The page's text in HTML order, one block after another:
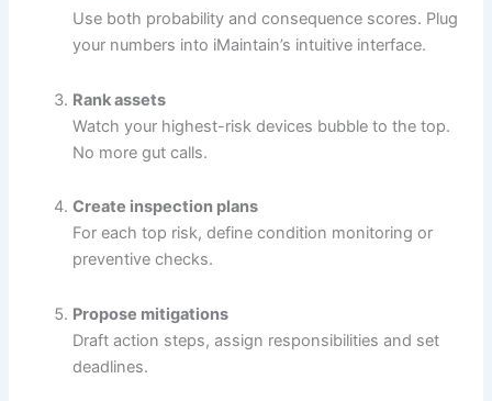
Use both probability and consequence scores. Plug
your numbers into iMaintain’s intuitive interface.
Rank assets
Watch your highest-risk devices bubble to the top.
No more gut calls.
Create inspection plans
For each top risk, define condition monitoring or
preventive checks.
Propose mitigations
Draft action steps, assign responsibilities and set
deadlines.